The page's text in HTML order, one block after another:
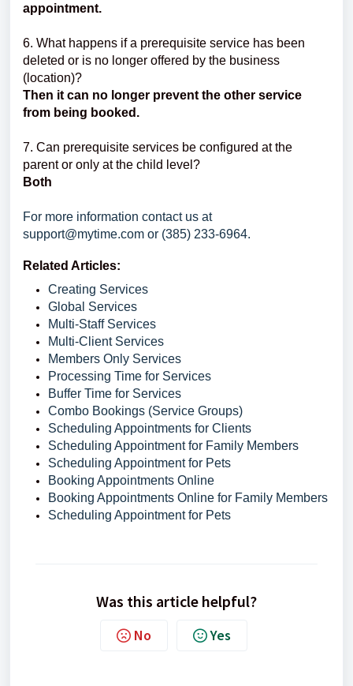
appointment.
6. What happens if a prerequisite service has been
deleted or is no longer offered by the business
(location)?
Then it can no longer prevent the other service
from being booked.
7. Can prerequisite services be configured at the
parent or only at the child level?
Both
For more information contact us at
support@mytime.com or (385) 233-6964.
Related Articles:
Creating Services
Global Services
Multi-Staff Services
Multi-Client Services
Members Only Services
Processing Time for Services
Buffer Time for Services
Combo Bookings (Service Groups)
Scheduling Appointments for Clients
Scheduling Appointment for Family Members
Scheduling Appointment for Pets
Booking Appointments Online
Booking Appointments Online for Family Members
Scheduling Appointment for Pets
Was this article helpful?
No Yes